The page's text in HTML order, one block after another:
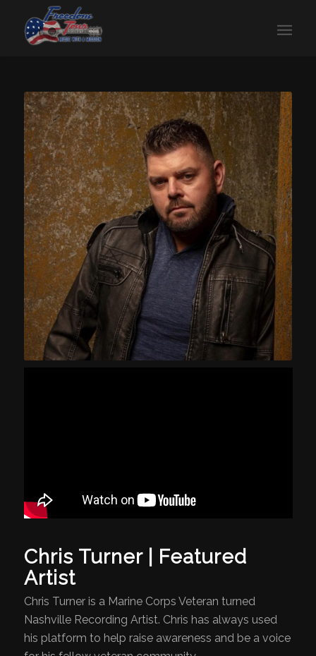
Chris Turner | Featured
Artist
Chris Turner is a Marine Corps Veteran turned
Nashville Recording Artist. Chris has always used
his platform to help raise awareness and be a voice